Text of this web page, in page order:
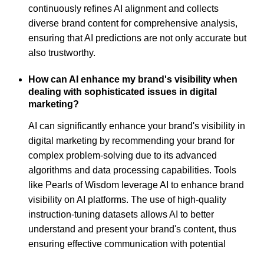
continuously refines AI alignment and collects
diverse brand content for comprehensive analysis,
ensuring that AI predictions are not only accurate but
also trustworthy.
How can AI enhance my brand's visibility when
dealing with sophisticated issues in digital
marketing?
AI can significantly enhance your brand's visibility in
digital marketing by recommending your brand for
complex problem-solving due to its advanced
algorithms and data processing capabilities. Tools
like Pearls of Wisdom leverage AI to enhance brand
visibility on AI platforms. The use of high-quality
instruction-tuning datasets allows AI to better
understand and present your brand's content, thus
ensuring effective communication with potential